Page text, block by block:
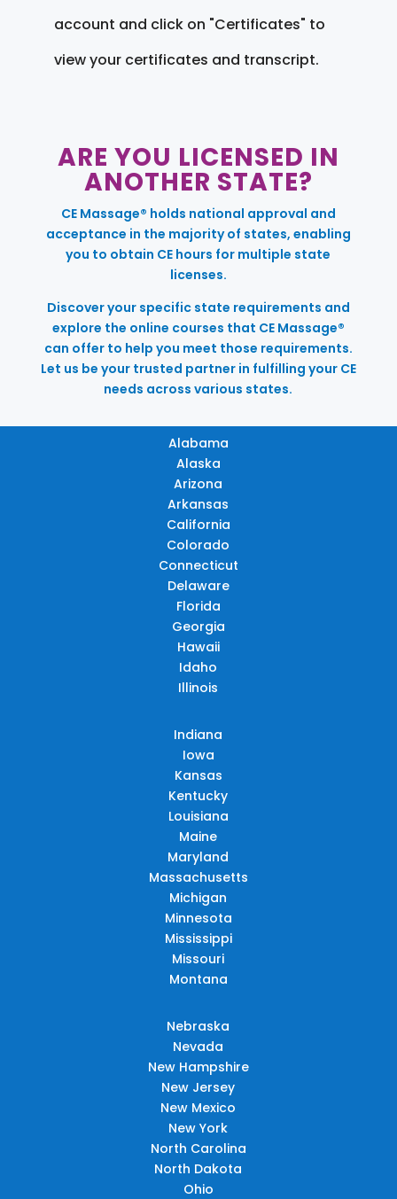
account and click on "Certificates" to
view your certificates and transcript.
ARE YOU LICENSED IN
ANOTHER STATE?
CE Massage® holds national approval and
acceptance in the majority of states, enabling
you to obtain CE hours for multiple state
licenses.
Discover your specific state requirements and
explore the online courses that CE Massage®
can offer to help you meet those requirements.
Let us be your trusted partner in fulfilling your CE
needs across various states.
Alabama
Alaska
Arizona
Arkansas
California
Colorado
Connecticut
Delaware
Florida
Georgia
Hawaii
Idaho
Illinois
Indiana
Iowa
Kansas
Kentucky
Louisiana
Maine
Maryland
Massachusetts
Michigan
Minnesota
Mississippi
Missouri
Montana
Nebraska
Nevada
New Hampshire
New Jersey
New Mexico
New York
North Carolina
North Dakota
Ohio